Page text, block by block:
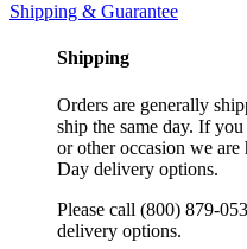
Shipping & Guarantee
Shipping
Orders are generally
ship the same day. If
or other occasion we
Day delivery options.
Please call (800) 879-
delivery options.